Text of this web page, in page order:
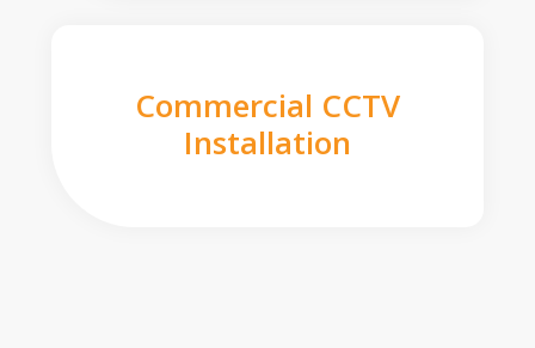
Commercial CCTV
Installation